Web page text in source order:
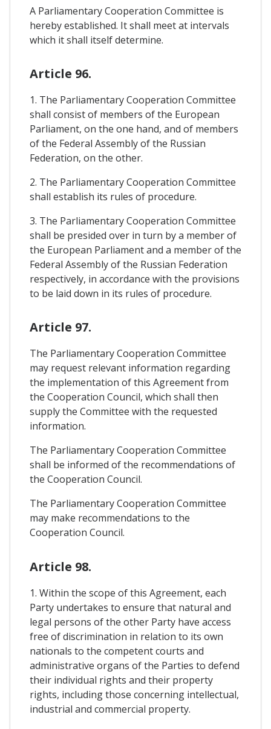
A Parliamentary Cooperation Committee is
hereby established. It shall meet at intervals
which it shall itself determine.
Article 96.
1. The Parliamentary Cooperation Committee
shall consist of members of the European
Parliament, on the one hand, and of members
of the Federal Assembly of the Russian
Federation, on the other.
2. The Parliamentary Cooperation Committee
shall establish its rules of procedure.
3. The Parliamentary Cooperation Committee
shall be presided over in turn by a member of
the European Parliament and a member of the
Federal Assembly of the Russian Federation
respectively, in accordance with the provisions
to be laid down in its rules of procedure.
Article 97.
The Parliamentary Cooperation Committee
may request relevant information regarding
the implementation of this Agreement from
the Cooperation Council, which shall then
supply the Committee with the requested
information.
The Parliamentary Cooperation Committee
shall be informed of the recommendations of
the Cooperation Council.
The Parliamentary Cooperation Committee
may make recommendations to the
Cooperation Council.
Article 98.
1. Within the scope of this Agreement, each
Party undertakes to ensure that natural and
legal persons of the other Party have access
free of discrimination in relation to its own
nationals to the competent courts and
administrative organs of the Parties to defend
their individual rights and their property
rights, including those concerning intellectual,
industrial and commercial property.